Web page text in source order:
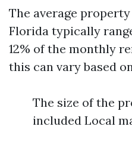
The average
Florida typically
12% of the monthly
this can vary based
The size of the
included Local